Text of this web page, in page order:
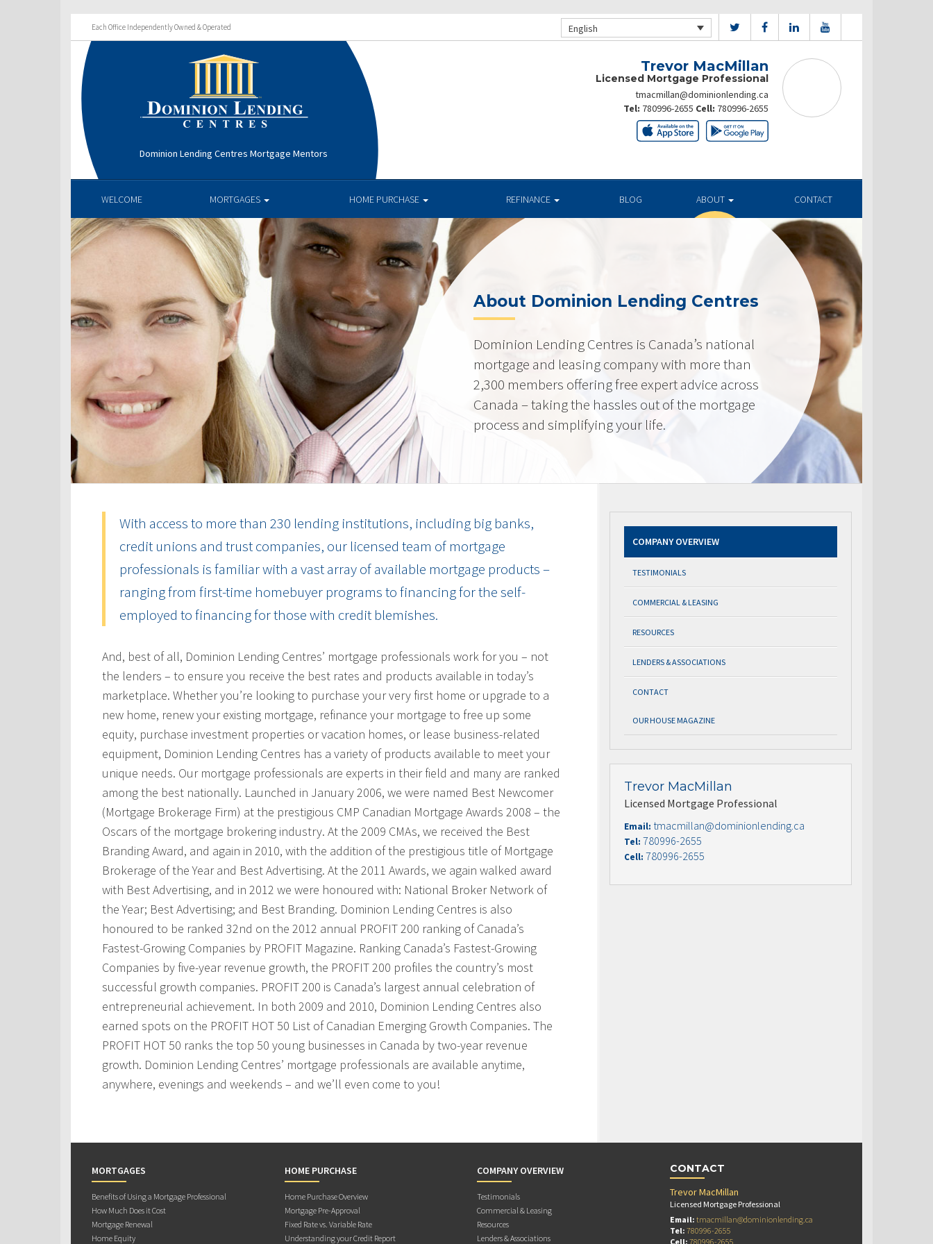
Each Office Independently Owned & Operated English
Dominion Lending Centres Mortgage Mentors
Trevor MacMillan
Licensed Mortgage Professional
tmacmillan@dominionlending.ca
Tel: 780996-2655 Cell: 780996-2655
WELCOME MORTGAGES HOME PURCHASE REFINANCE BLOG ABOUT CONTACT
About Dominion Lending Centres
Dominion Lending Centres is Canada’s national
mortgage and leasing company with more than
2,300 members offering free expert advice across
Canada – taking the hassles out of the mortgage
process and simplifying your life.
With access to more than 230 lending institutions, including big banks,
credit unions and trust companies, our licensed team of mortgage
professionals is familiar with a vast array of available mortgage products –
ranging from first-time homebuyer programs to financing for the self-
employed to financing for those with credit blemishes.
And, best of all, Dominion Lending Centres’ mortgage professionals work for you – not
the lenders – to ensure you receive the best rates and products available in today’s
marketplace. Whether you’re looking to purchase your very first home or upgrade to a
new home, renew your existing mortgage, refinance your mortgage to free up some
equity, purchase investment properties or vacation homes, or lease business-related
equipment, Dominion Lending Centres has a variety of products available to meet your
unique needs. Our mortgage professionals are experts in their field and many are ranked
among the best nationally. Launched in January 2006, we were named Best Newcomer
(Mortgage Brokerage Firm) at the prestigious CMP Canadian Mortgage Awards 2008 – the
Oscars of the mortgage brokering industry. At the 2009 CMAs, we received the Best
Branding Award, and again in 2010, with the addition of the prestigious title of Mortgage
Brokerage of the Year and Best Advertising. At the 2011 Awards, we again walked award
with Best Advertising, and in 2012 we were honoured with: National Broker Network of
the Year; Best Advertising; and Best Branding. Dominion Lending Centres is also
honoured to be ranked 32nd on the 2012 annual PROFIT 200 ranking of Canada’s
Fastest-Growing Companies by PROFIT Magazine. Ranking Canada’s Fastest-Growing
Companies by five-year revenue growth, the PROFIT 200 profiles the country’s most
successful growth companies. PROFIT 200 is Canada’s largest annual celebration of
entrepreneurial achievement. In both 2009 and 2010, Dominion Lending Centres also
earned spots on the PROFIT HOT 50 List of Canadian Emerging Growth Companies. The
PROFIT HOT 50 ranks the top 50 young businesses in Canada by two-year revenue
growth. Dominion Lending Centres’ mortgage professionals are available anytime,
anywhere, evenings and weekends – and we’ll even come to you!
COMPANY OVERVIEW
TESTIMONIALS
COMMERCIAL & LEASING
RESOURCES
LENDERS & ASSOCIATIONS
CONTACT
OUR HOUSE MAGAZINE
Trevor MacMillan
Licensed Mortgage Professional
Email: tmacmillan@dominionlending.ca
Tel: 780996-2655
Cell: 780996-2655
MORTGAGES
Benefits of Using a Mortgage Professional
How Much Does it Cost
Mortgage Renewal
Home Equity
HOME PURCHASE
Home Purchase Overview
Mortgage Pre-Approval
Fixed Rate vs. Variable Rate
Understanding your Credit Report
COMPANY OVERVIEW
Testimonials
Commercial & Leasing
Resources
Lenders & Associations
CONTACT
Trevor MacMillan
Licensed Mortgage Professional
Email: tmacmillan@dominionlending.ca
Tel: 780996-2655
Cell: 780996-2655